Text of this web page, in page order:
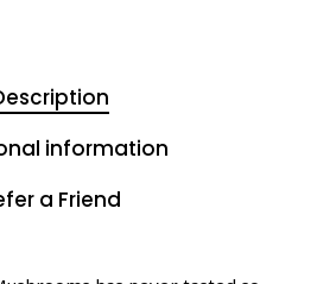
information
a Friend